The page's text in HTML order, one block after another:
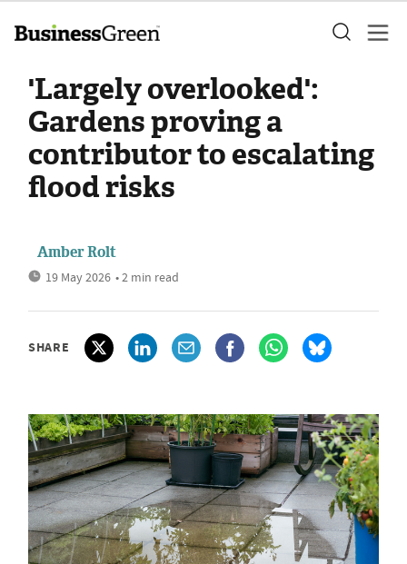
'Largely overlooked':
Gardens proving a
contributor to escalating
flood risks
Amber Rolt
19 May 2026 • 2 min read
SHARE